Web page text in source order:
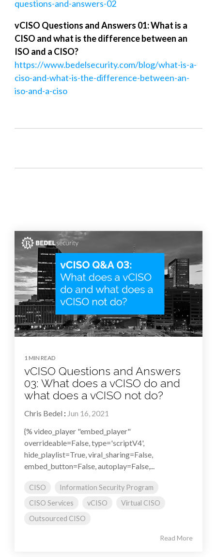
questions-and-answers-02
vCISO Questions and Answers 01: What is a
CISO and what is the difference between an
ISO and a CISO?
https://www.bedelsecurity.com/blog/what-is-a-
ciso-and-what-is-the-difference-between-an-
iso-and-a-ciso
1 MIN READ
vCISO Questions and Answers
03: What does a vCISO do and
what does a vCISO not do?
Chris Bedel : Jun 16, 2021
{% video_player "embed_player"
overrideable=False, type='scriptV4',
hide_playlist=True, viral_sharing=False,
embed_button=False, autoplay=False,...
CISO
Information Security Program
CISO Services
vCISO
Virtual CISO
Outsourced CISO
Read More